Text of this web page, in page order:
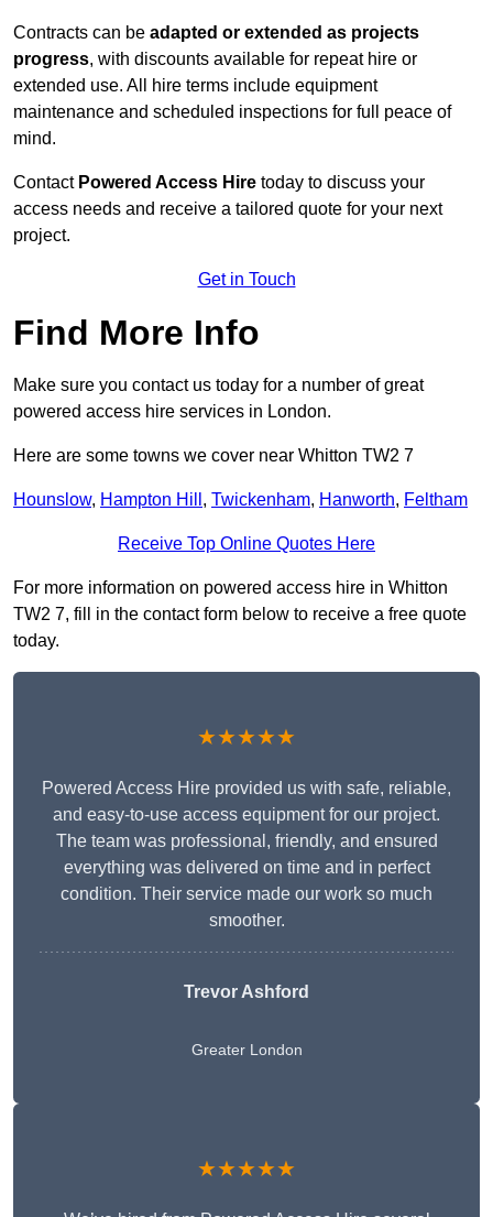
Contracts can be adapted or extended as projects
progress, with discounts available for repeat hire or
extended use. All hire terms include equipment
maintenance and scheduled inspections for full peace of
mind.
Contact Powered Access Hire today to discuss your
access needs and receive a tailored quote for your next
project.
Get in Touch
Find More Info
Make sure you contact us today for a number of great
powered access hire services in London.
Here are some towns we cover near Whitton TW2 7
Hounslow, Hampton Hill , Twickenham, Hanworth, Feltham
Receive Top Online Quotes Here
For more information on powered access hire in Whitton
TW2 7, fill in the contact form below to receive a free quote
today.
★★★★★
Powered Access Hire provided us with safe, reliable,
and easy-to-use access equipment for our project.
The team was professional, friendly, and ensured
everything was delivered on time and in perfect
condition. Their service made our work so much
smoother.
Trevor Ashford
Greater London
★★★★★